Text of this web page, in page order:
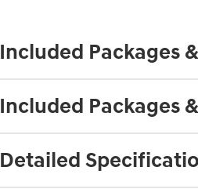
Included Packages
Included Packages
Detailed